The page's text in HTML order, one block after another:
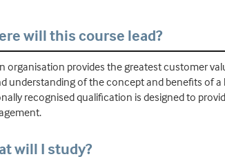
will this course lead?
organisation provides the greatest customer
understanding of the concept and benefits of a
recognised qualification is designed to
will I study?